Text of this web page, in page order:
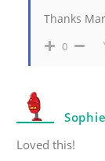
Thanks
0
Sophie
Loved this!